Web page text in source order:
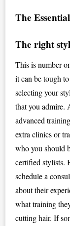
The
The right
This is number
it can be tough
selecting your
that you admire.
advanced
extra clinics or
who you should
certified stylists.
schedule a
about their
what training
cutting hair. If